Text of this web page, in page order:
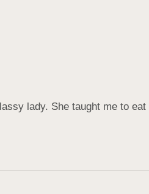
lady. She taught me to